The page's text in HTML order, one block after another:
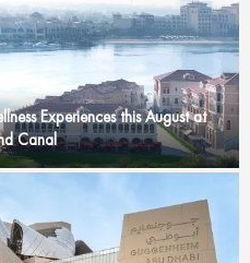
Experiences this August at
Canal